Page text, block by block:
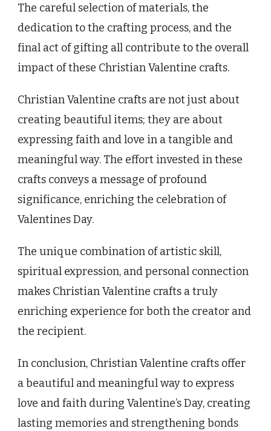
The careful selection of materials, the
dedication to the crafting process, and the
final act of gifting all contribute to the overall
impact of these Christian Valentine crafts.
Christian Valentine crafts are not just about
creating beautiful items; they are about
expressing faith and love in a tangible and
meaningful way. The effort invested in these
crafts conveys a message of profound
significance, enriching the celebration of
Valentines Day.
The unique combination of artistic skill,
spiritual expression, and personal connection
makes Christian Valentine crafts a truly
enriching experience for both the creator and
the recipient.
In conclusion, Christian Valentine crafts offer
a beautiful and meaningful way to express
love and faith during Valentine’s Day, creating
lasting memories and strengthening bonds